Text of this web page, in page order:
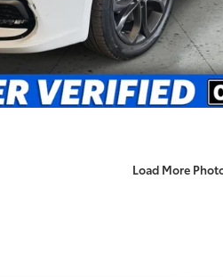
Load More